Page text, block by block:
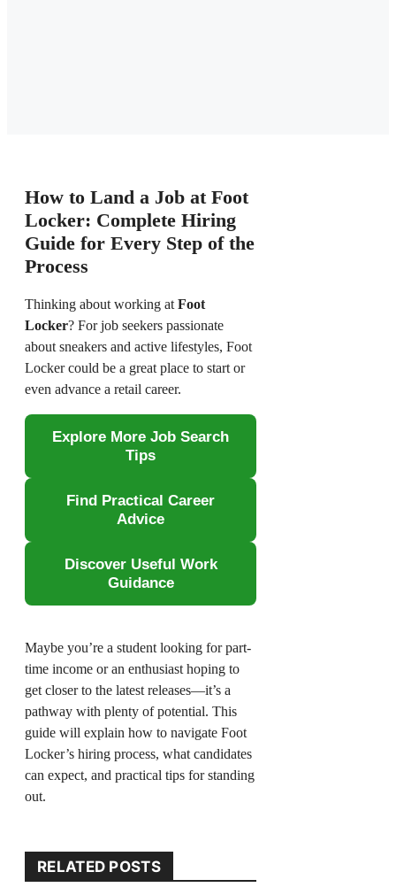
How to Land a Job at Foot
Locker: Complete Hiring
Guide for Every Step of the
Process
Thinking about working at Foot
Locker? For job seekers passionate
about sneakers and active lifestyles, Foot
Locker could be a great place to start or
even advance a retail career.
Explore More Job Search
Tips
Find Practical Career
Advice
Discover Useful Work
Guidance
Maybe you’re a student looking for part-
time income or an enthusiast hoping to
get closer to the latest releases—it’s a
pathway with plenty of potential. This
guide will explain how to navigate Foot
Locker’s hiring process, what candidates
can expect, and practical tips for standing
out.
RELATED POSTS